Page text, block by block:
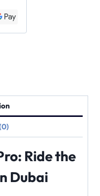
Ride the
Dubai